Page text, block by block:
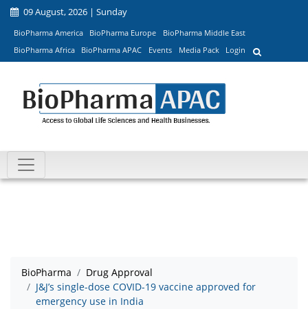
09 August, 2026 | Sunday
BioPharma America BioPharma Europe
BioPharma Middle East
BioPharma Africa
BioPharma APAC Events Media Pack Login
BioPharma
Drug Approval
J&J’s single-dose COVID-19 vaccine approved for
emergency use in India